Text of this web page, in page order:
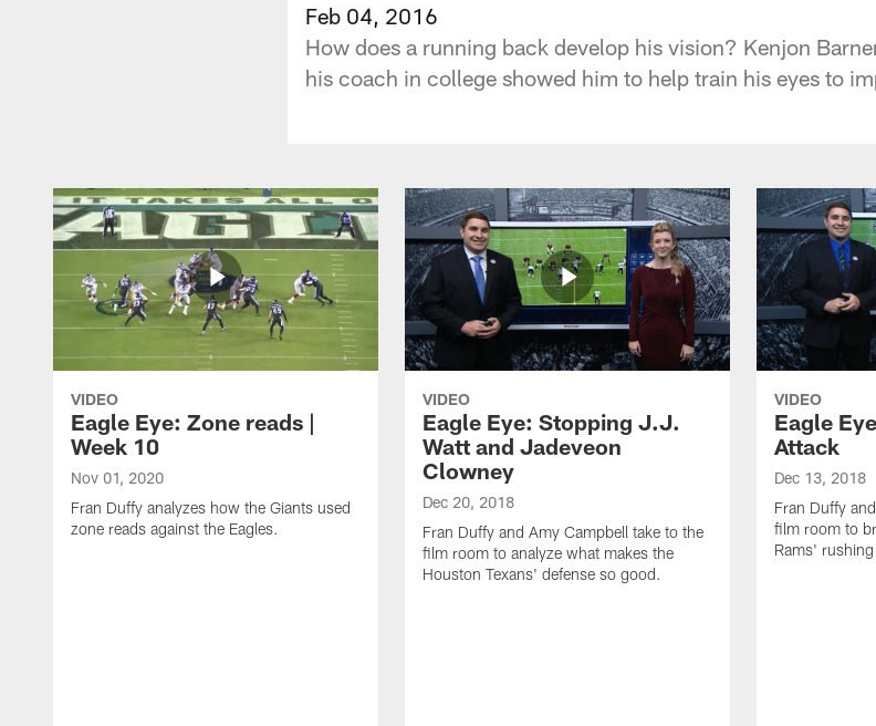
Feb 04, 2016
How does a running back develop his vision? Kenjon
his coach in college showed him to help train his eyes to
VIDEO
Eagle Eye: Zone reads |
Week 10
Nov 01, 2020
Fran Duffy analyzes how the Giants used
zone reads against the Eagles.
VIDEO
Eagle Eye: Stopping J.J.
Watt and Jadeveon
Clowney
Dec 20, 2018
Fran Duffy and Amy Campbell take to the
film room to analyze what makes the
Houston Texans' defense so good.
VIDEO
Eagle
Attack
Dec 13, 2018
Fran Duffy
film room to
Rams'